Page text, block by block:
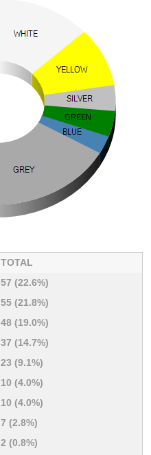
TOTAL
57 (22.6%)
55 (21.8%)
48 (19.0%)
37 (14.7%)
23 (9.1%)
10 (4.0%)
10 (4.0%)
7 (2.8%)
2 (0.8%)